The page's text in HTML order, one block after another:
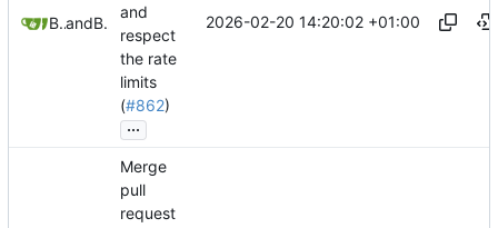
Belmin Bedakand Belmin Bedak
and
respect
the rate
limits
(#862)
...
2026-02-20 14:20:02 +01:00
Merge
pull
request